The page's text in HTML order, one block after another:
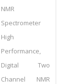
NMR
Spectrometer
High
Performance,
Digital Two
Channel NMR